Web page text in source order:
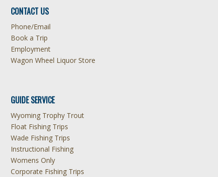
CONTACT US
Phone/Email
Book a Trip
Employment
Wagon Wheel Liquor Store
GUIDE SERVICE
Wyoming Trophy Trout
Float Fishing Trips
Wade Fishing Trips
Instructional Fishing
Womens Only
Corporate Fishing Trips